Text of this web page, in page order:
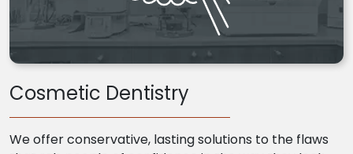
Cosmetic Dentistry
We offer conservative, lasting solutions to the flaws